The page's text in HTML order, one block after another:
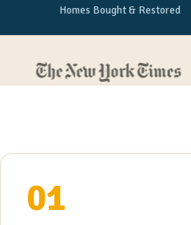
Homes Bought & Restored
01